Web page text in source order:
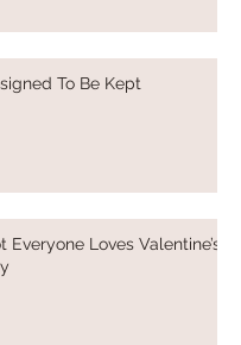
To Be Kept
Everyone Loves Valentine’s